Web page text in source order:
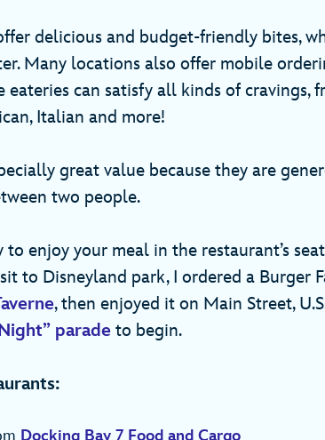
delicious and budget-friendly bites,
Many locations also offer mobile
eateries can satisfy all kinds of cravings,
Italian and more!
great value because they are
two people.
enjoy your meal in the restaurant’s
to Disneyland park, I ordered a Burger
, then enjoyed it on Main Street,
parade to begin.
Docking Bay 7 Food and Cargo